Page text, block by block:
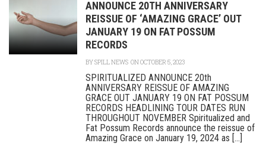
ANNOUNCE 20TH ANNIVERSARY
REISSUE OF ‘AMAZING GRACE’ OUT
JANUARY 19 ON FAT POSSUM
RECORDS
BYSPILL NEWS ON OCTOBER 5, 2023
SPIRITUALIZED ANNOUNCE 20th
ANNIVERSARY REISSUE OF AMAZING
GRACE OUT JANUARY 19 ON FAT POSSUM
RECORDS HEADLINING TOUR DATES RUN
THROUGHOUT NOVEMBER Spiritualized and
Fat Possum Records announce the reissue of
Amazing Grace on January 19, 2024 as [...]